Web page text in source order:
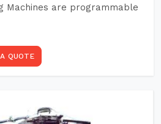
Machines are programmable
QUOTE